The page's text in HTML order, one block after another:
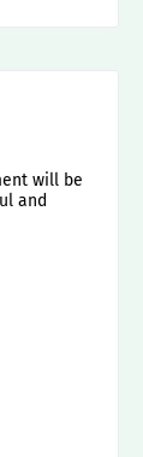
will be
and